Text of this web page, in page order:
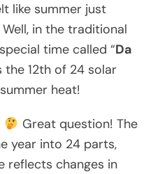
like summer just
Well, in the traditional
time called “Da
the 12th of 24 solar
heat!
Great question! The
year into 24 parts,
reflects changes in